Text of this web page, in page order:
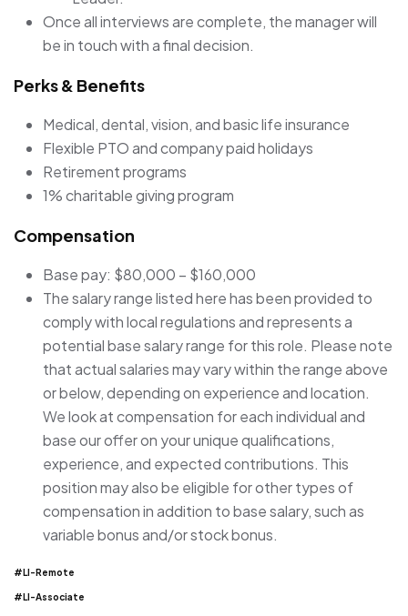
Once all interviews are complete, the manager will
be in touch with a final decision.
Perks & Benefits
Medical, dental, vision, and basic life insurance
Flexible PTO and company paid holidays
Retirement programs
1% charitable giving program
Compensation
Base pay: $80,000 – $160,000
The salary range listed here has been provided to
comply with local regulations and represents a
potential base salary range for this role. Please note
that actual salaries may vary within the range above
or below, depending on experience and location.
We look at compensation for each individual and
base our offer on your unique qualifications,
experience, and expected contributions. This
position may also be eligible for other types of
compensation in addition to base salary, such as
variable bonus and/or stock bonus.
#LI-Remote
#LI-Associate